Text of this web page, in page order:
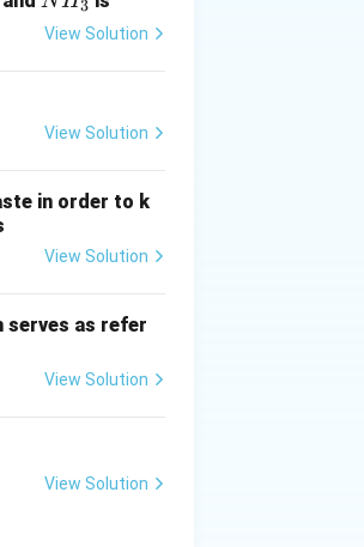
H
3
View Solution
View Solution
in order to k
View Solution
serves as refer
View Solution
View Solution